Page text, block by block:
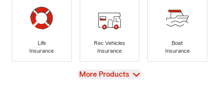
Life
Insurance
Rec Vehicles
Insurance
Boat
Insurance
View
More Products